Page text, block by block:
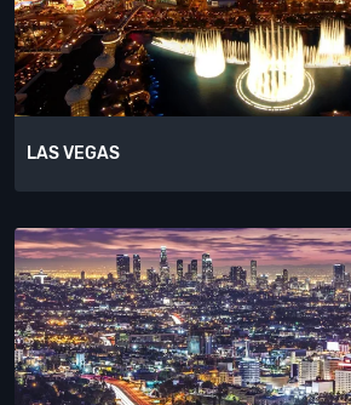
LAS VEGAS